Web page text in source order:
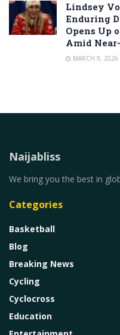
Lindsey
Enduring
Opens Up
Amid
MARCH 9, 2026
Naijabliss
We bring you the best in
Categories
Basketball
Blog
Breaking News
Cycling
Cyclocross
Education